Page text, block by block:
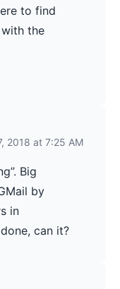
to find
the
2018 at 7:25 AM
Big
by
in
can it?